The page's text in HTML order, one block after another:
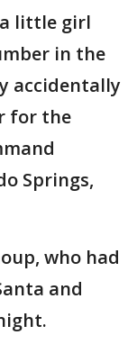
little girl
in the
accidentally
for the
Springs,
who had
and